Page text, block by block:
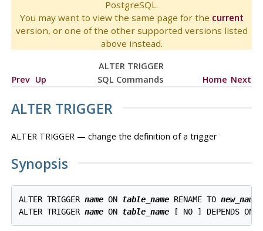
PostgreSQL.
You may want to view the same page for the current
version, or one of the other supported versions listed
above instead.
ALTER TRIGGER
Prev Up SQL Commands Home Next
ALTER TRIGGER
ALTER TRIGGER — change the definition of a trigger
Synopsis
ALTER TRIGGER name ON table_name RENAME TO new_name
ALTER TRIGGER name ON table_name [ NO ] DEPENDS ON